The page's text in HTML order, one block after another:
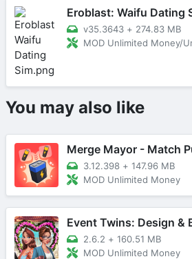
Eroblast: Waifu Dating
v35.3643 + 274.83 MB
MOD Unlimited Money/
You may also like
Merge Mayor - Match
3.12.398 + 147.96 MB
MOD Unlimited Money
Event Twins: Design &
2.6.2 + 160.51 MB
MOD Unlimited Money